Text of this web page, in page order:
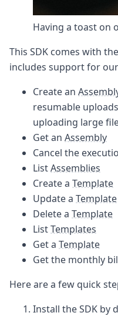
Having a toast on
This SDK comes with
includes support for
Create an
resumable
uploading large
Get an Assembly
Cancel the
ListAssemblies
Create a Template
Update a Template
Delete a Template
ListTemplates
Get a Template
Get the monthly
Here are a few quick
Install the SDK by